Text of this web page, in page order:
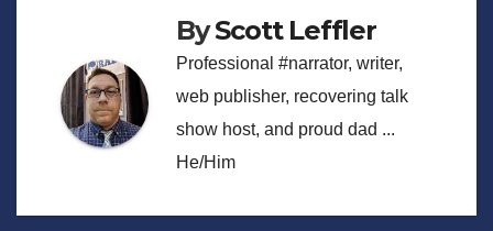
ByScott Leffler
Professional #narrator, writer,
web publisher, recovering talk
show host, and proud dad ...
He/Him